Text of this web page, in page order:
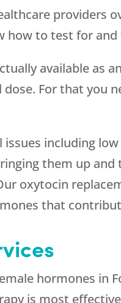
providers
how to test for
available as
For that you
issues including
them up and
oxytocin
that
hormones in
is most